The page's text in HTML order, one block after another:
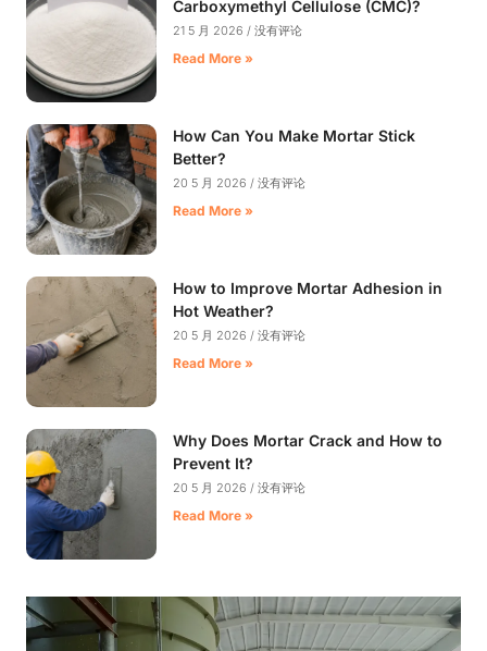
Carboxymethyl Cellulose (CMC)?
21 5 月 2026 没有评论
Read More »
How Can You Make Mortar Stick
Better?
20 5 月 2026 没有评论
Read More »
How to Improve Mortar Adhesion in
Hot Weather?
20 5 月 2026 没有评论
Read More »
Why Does Mortar Crack and How to
Prevent It?
20 5 月 2026 没有评论
Read More »